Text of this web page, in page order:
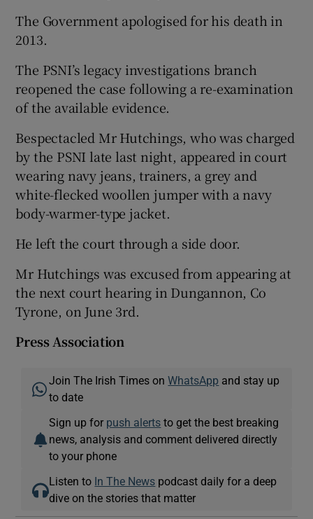
The Government apologised for his death in
2013.
The PSNI’s legacy investigations branch
reopened the case following a re-examination
of the available evidence.
Bespectacled Mr Hutchings, who was charged
by the PSNI late last night, appeared in court
wearing navy jeans, trainers, a grey and
white-flecked woollen jumper with a navy
body-warmer-type jacket.
He left the court through a side door.
Mr Hutchings was excused from appearing at
the next court hearing in Dungannon, Co
Tyrone, on June 3rd.
Press Association
Join The Irish Times onWhatsApp and stay up
to date
Sign up for push alerts to get the best breaking
news, analysis and comment delivered directly
to your phone
Listen to In The News podcast daily for a deep
dive on the stories that matter